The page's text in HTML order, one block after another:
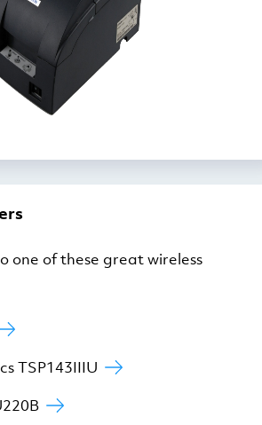
one of these great wireless
TSP143IIIU